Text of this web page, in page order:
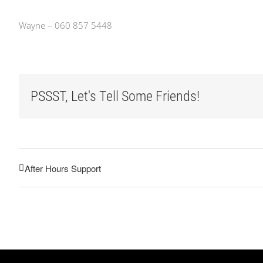
Wayne – 060 857 5448
PSSST, Let's Tell Some Friends!
After Hours Support